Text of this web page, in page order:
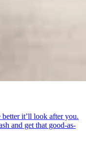
it’ll look after you.
and get that good-as-